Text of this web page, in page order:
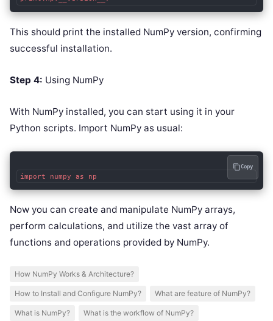
This should print the installed NumPy version, confirming
successful installation.
Step 4: Using NumPy
With NumPy installed, you can start using it in your
Python scripts. Import NumPy as usual:
Copy
Now you can create and manipulate NumPy arrays,
perform calculations, and utilize the vast array of
functions and operations provided by NumPy.
How NumPy Works & Architecture?
How to Install and Configure NumPy? What are feature of NumPy?
What is NumPy? What is the workflow of NumPy?